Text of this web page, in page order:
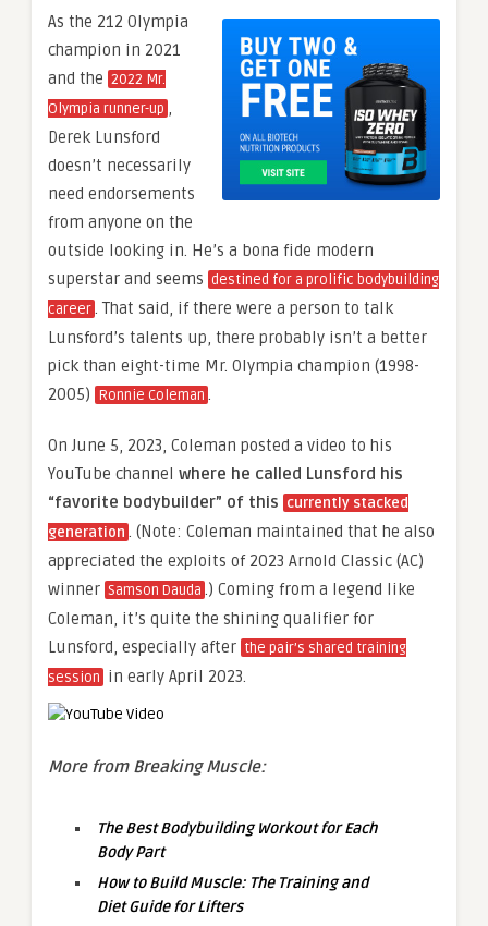
As the 212 Olympia
champion in 2021
and the 2022 Mr.
Olympia runner-up ,
Derek Lunsford
doesn’t necessarily
need endorsements
from anyone on the
outside looking in. He’s a bona fide modern
superstar and seems destined for a prolific bodybuilding
career. That said, if there were a person to talk
Lunsford’s talents up, there probably isn’t a better
pick than eight-time Mr. Olympia champion (1998-
2005) Ronnie Coleman .
On June 5, 2023, Coleman posted a video to his
YouTube channel where he called Lunsford his
“favorite bodybuilder” of this currently stacked
generation . (Note: Coleman maintained that he also
appreciated the exploits of 2023 Arnold Classic (AC)
winner Samson Dauda .) Coming from a legend like
Coleman, it’s quite the shining qualifier for
Lunsford, especially after the pair’s shared training
session in early April 2023.
More from Breaking Muscle:
The Best Bodybuilding Workout for Each
Body Part
How to Build Muscle: The Training and
Diet Guide for Lifters